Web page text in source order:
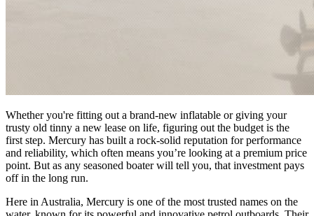
Whether you're fitting out a brand-new inflatable or giving your
trusty old tinny a new lease on life, figuring out the budget is the
first step. Mercury has built a rock-solid reputation for performance
and reliability, which often means you’re looking at a premium price
point. But as any seasoned boater will tell you, that investment pays
off in the long run.
Here in Australia, Mercury is one of the most trusted names on the